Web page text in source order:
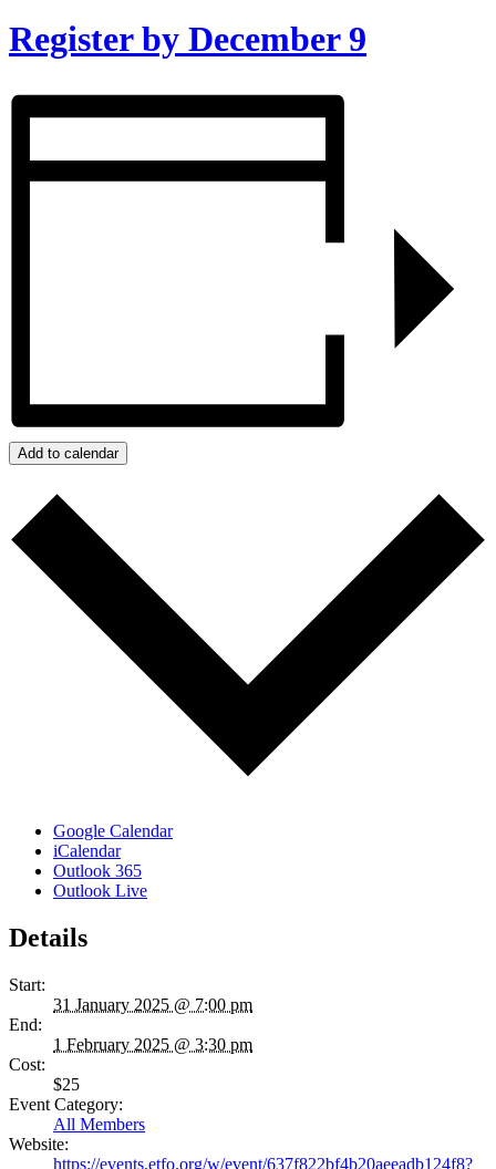
Register by December 9
Add to calendar
Google Calendar
iCalendar
Outlook 365
Outlook Live
Details
Start:
31 January 2025 @ 7:00 pm
End:
1 February 2025 @ 3:30 pm
Cost:
$25
Event Category:
All Members
Website:
https://events.etfo.org/w/event/637f822bf4b20aeeadb124f8?